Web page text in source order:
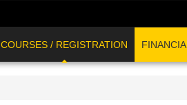
COURSES / REGISTRATION